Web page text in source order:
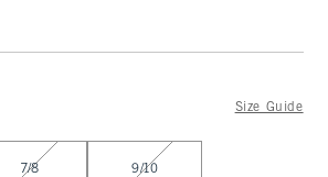
Size Guide
7/8 9/10